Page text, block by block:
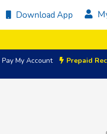
Download App
Pay My Account Prepaid